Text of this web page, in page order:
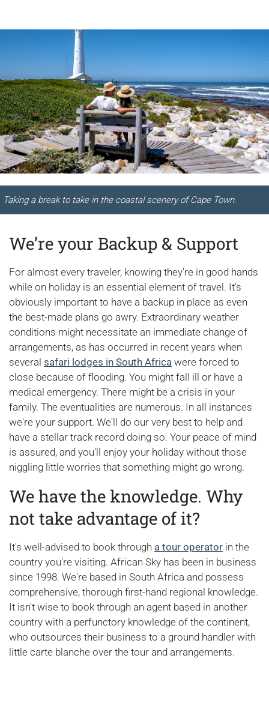
Taking a break to take in the coastal scenery of Cape Town.
We’re your Backup & Support
For almost every traveler, knowing they're in good hands
while on holiday is an essential element of travel. It's
obviously important to have a backup in place as even
the best-made plans go awry. Extraordinary weather
conditions might necessitate an immediate change of
arrangements, as has occurred in recent years when
several safari lodges in South Africa were forced to
close because of flooding. You might fall ill or have a
medical emergency. There might be a crisis in your
family. The eventualities are numerous. In all instances
we're your support. We'll do our very best to help and
have a stellar track record doing so. Your peace of mind
is assured, and you'll enjoy your holiday without those
niggling little worries that something might go wrong.
We have the knowledge. Why
not take advantage of it?
It's well-advised to book through a tour operator in the
country you're visiting. African Sky has been in business
since 1998. We're based in South Africa and possess
comprehensive, thorough first-hand regional knowledge.
It isn't wise to book through an agent based in another
country with a perfunctory knowledge of the continent,
who outsources their business to a ground handler with
little carte blanche over the tour and arrangements.